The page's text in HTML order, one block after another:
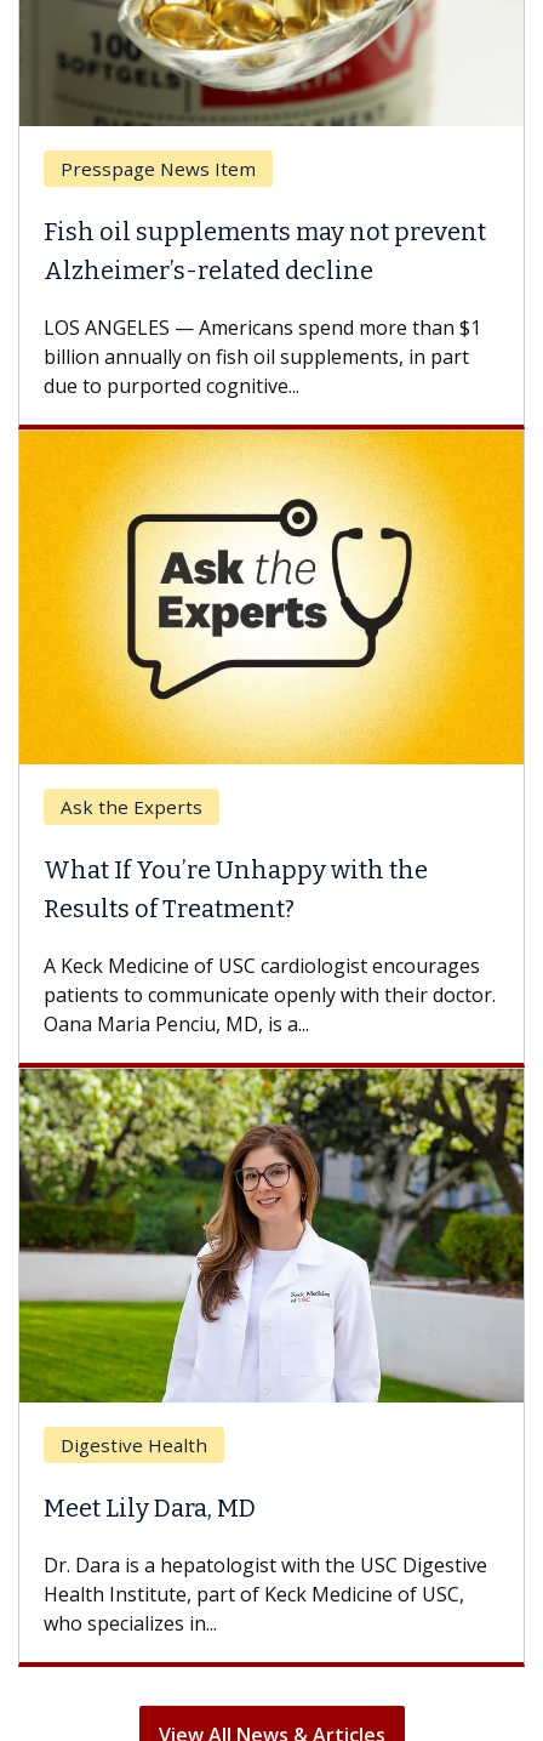
News Item
oil supplements may not prevent
related decline
ANGELES — Americans spend more than $1
annually on fish oil supplements, in part
purported cognitive...
the Experts
If You’re Unhappy with the
of Treatment?
Medicine of USC cardiologist encourages
to communicate openly with their doctor.
Maria Penciu, MD, is a...
Health
Lily Dara, MD
is a hepatologist with the USC Digestive
Institute, part of Keck Medicine of USC,
in...
Why
A Keck
others
With
View All News & Articles